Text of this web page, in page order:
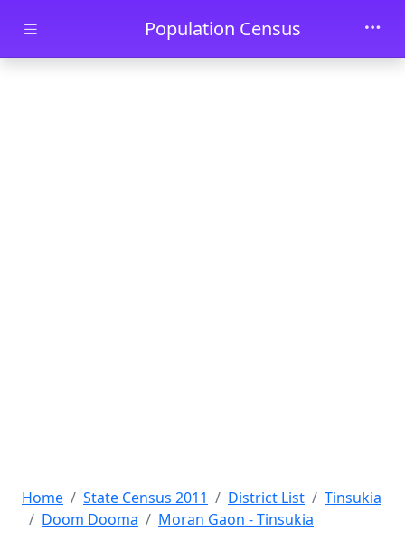
Skip to main contentPopulation Census
Home State Census 2011 District List
Tinsukia
Doom Dooma
Moran Gaon - Tinsukia